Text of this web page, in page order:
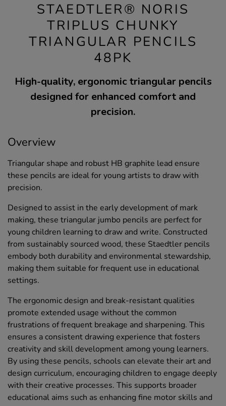
STAEDTLER® NORIS
TRIPLUS CHUNKY
TRIANGULAR PENCILS
48PK
High-quality, ergonomic triangular pencils
designed for enhanced comfort and
precision.
Overview
Triangular shape and robust HB graphite lead ensure
these pencils are ideal for young artists to draw with
precision.
Designed to assist in the early development of mark
making, these triangular jumbo pencils are perfect for
young children learning to draw and write. Constructed
from sustainably sourced wood, these Staedtler pencils
embody both durability and environmental stewardship,
making them suitable for frequent use in educational
settings.
The ergonomic design and break-resistant qualities
promote extended usage without the common
frustrations of frequent breakage and sharpening. This
ensures a consistent drawing experience that fosters
creativity and skill development among young learners.
By using these pencils, schools can elevate their art and
design curriculum, encouraging children to engage deeply
with their creative processes. This supports broader
educational aims such as enhancing fine motor skills and